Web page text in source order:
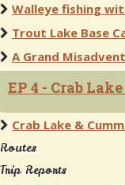
Walleye fishing
Trout Lake Base
A Grand
EP 4 - Crab
Crab Lake &
Routes
Trip Reports